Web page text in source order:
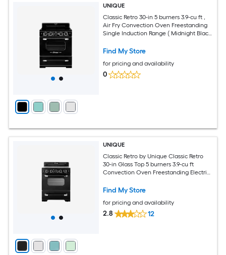
UNIQUE
Classic Retro 30-in 5 burners 3.9-cu ft ,
Air Fry Convection Oven Freestanding
Single Induction Range ( Midnight Black
Find My Store
for pricing and availability
0
UNIQUE
Classic Retro by Unique Classic Retro
30-in Glass Top 5 burners 3.9-cu ft
Convection Oven Freestanding Electric
Midnight Black )
Find My Store
for pricing and availability
2.8 12